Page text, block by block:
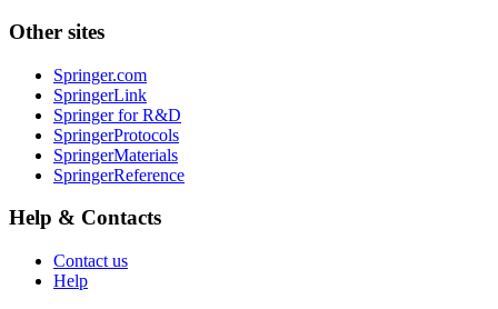
Other sites
Springer.com
SpringerLink
Springer for R&D
SpringerProtocols
SpringerMaterials
SpringerReference
Help & Contacts
Contact us
Help